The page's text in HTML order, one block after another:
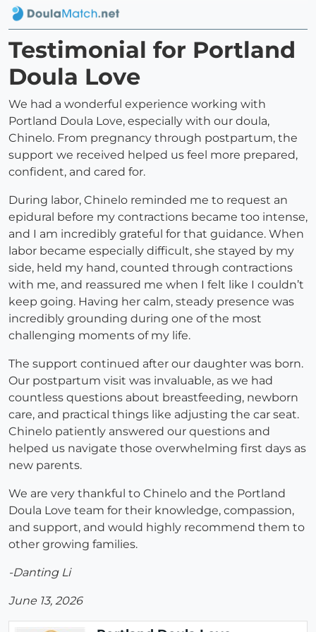
Testimonial for Portland
Doula Love
We had a wonderful experience working with
Portland Doula Love, especially with our doula,
Chinelo. From pregnancy through postpartum, the
support we received helped us feel more prepared,
confident, and cared for.
During labor, Chinelo reminded me to request an
epidural before my contractions became too intense,
and I am incredibly grateful for that guidance. When
labor became especially difficult, she stayed by my
side, held my hand, counted through contractions
with me, and reassured me when I felt like I couldn’t
keep going. Having her calm, steady presence was
incredibly grounding during one of the most
challenging moments of my life.
The support continued after our daughter was born.
Our postpartum visit was invaluable, as we had
countless questions about breastfeeding, newborn
care, and practical things like adjusting the car seat.
Chinelo patiently answered our questions and
helped us navigate those overwhelming first days as
new parents.
We are very thankful to Chinelo and the Portland
Doula Love team for their knowledge, compassion,
and support, and would highly recommend them to
other growing families.
-Danting Li
June 13, 2026